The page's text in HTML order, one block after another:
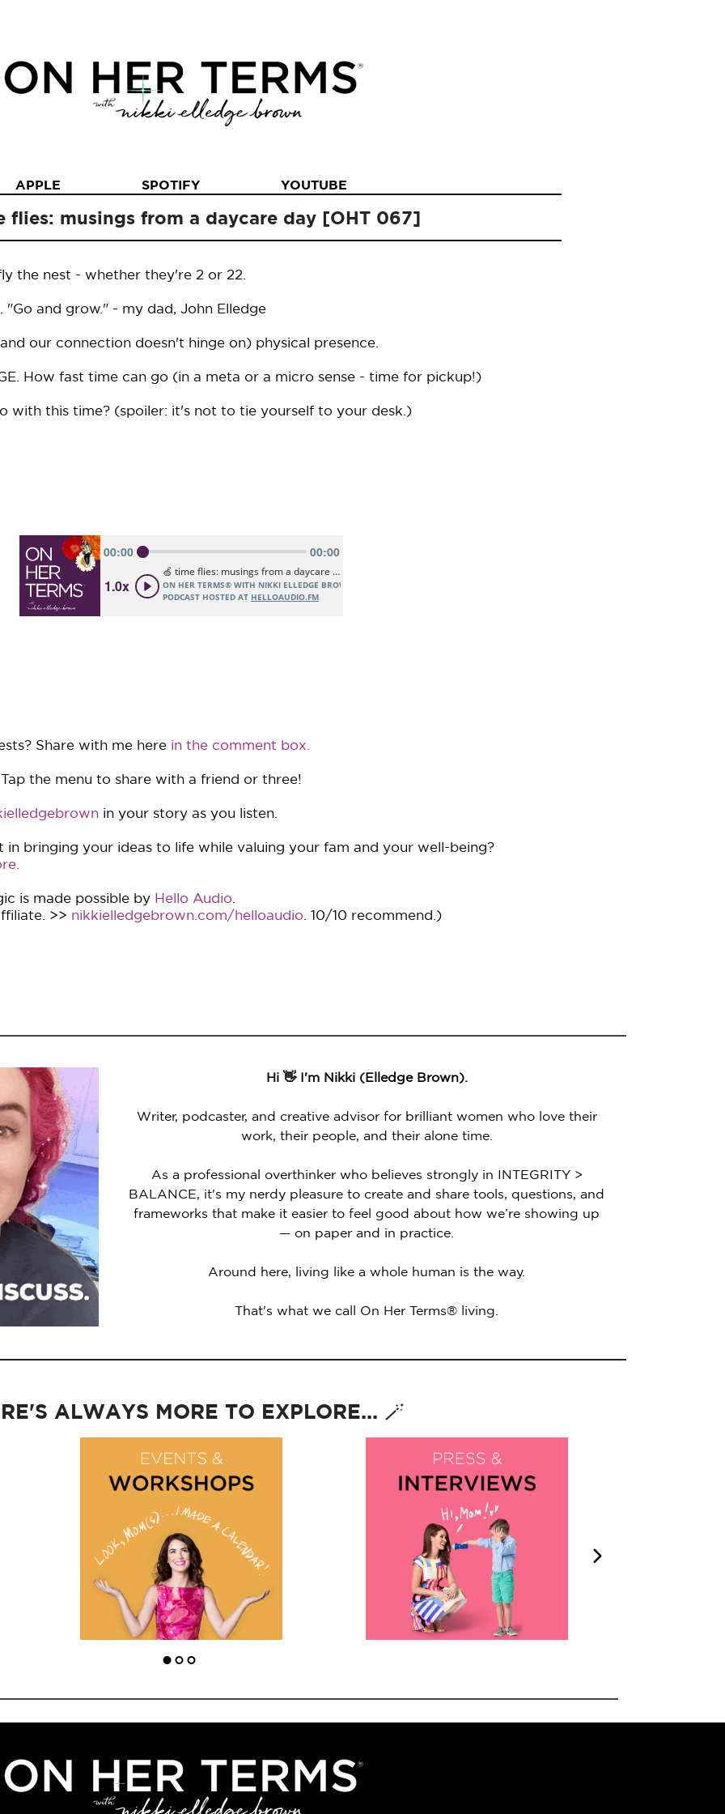
APPLE SPOTIFY YOUTUBE
flies: musings from a daycare day [OHT 067]
the nest - whether they're 2 or 22.
"Go and grow." - my dad, John Elledge
our connection doesn't hinge on) physical presence.
How fast time can go (in a meta or a micro sense - time for pickup!)
with this time? (spoiler: it's not to tie yourself to your desk.)
Share with me here in the comment box.
the menu to share with a friend or three!
in your story as you listen.
in bringing your ideas to life while valuing your fam and your well-being?
is made possible by Hello Audio
>> nikkielledgebrown.com/helloaudio . 10/10 recommend.)
Hi 👋 I'm Nikki (Elledge Brown).
Writer, podcaster, and creative advisor for brilliant women who love their
work, their people, and their alone time.
As a professional overthinker who believes strongly in INTEGRITY >
BALANCE, it's my nerdy pleasure to create and share tools, questions, and
frameworks that make it easier to feel good about how we’re showing up
— on paper and in practice.
Around here, living like a whole human is the way.
That's what we call On Her Terms® living.
ALWAYS MORE TO EXPLORE... 🪄